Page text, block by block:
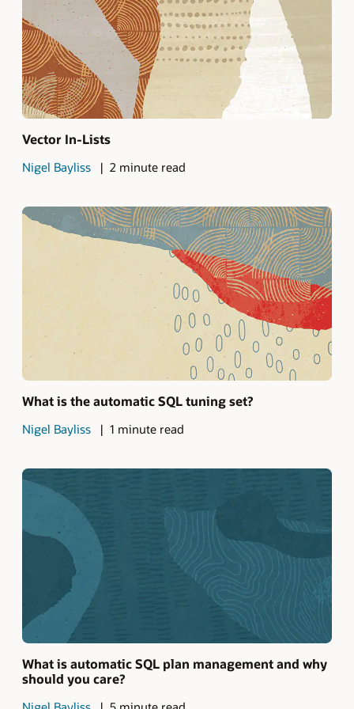
Vector In-Lists
Nigel Bayliss 2 minute read
What is the automatic SQL tuning set?
Nigel Bayliss 1 minute read
What is automatic SQL plan management and why
should you care?